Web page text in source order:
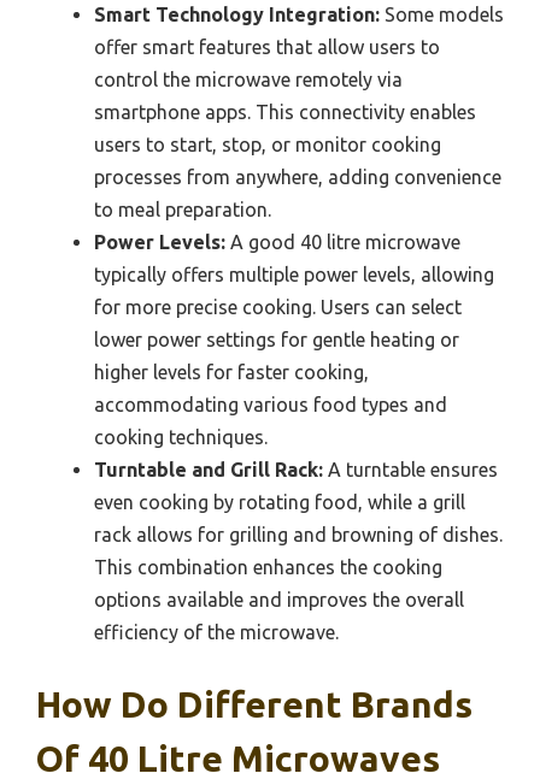
Smart Technology Integration: Some models
offer smart features that allow users to
control the microwave remotely via
smartphone apps. This connectivity enables
users to start, stop, or monitor cooking
processes from anywhere, adding convenience
to meal preparation.
Power Levels: A good 40 litre microwave
typically offers multiple power levels, allowing
for more precise cooking. Users can select
lower power settings for gentle heating or
higher levels for faster cooking,
accommodating various food types and
cooking techniques.
Turntable and Grill Rack: A turntable ensures
even cooking by rotating food, while a grill
rack allows for grilling and browning of dishes.
This combination enhances the cooking
options available and improves the overall
efficiency of the microwave.
How Do Different Brands
Of 40 Litre Microwaves